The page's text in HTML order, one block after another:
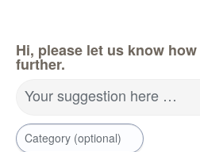
Hi, please let us know
further.
Your suggestion here …
Category (optional)